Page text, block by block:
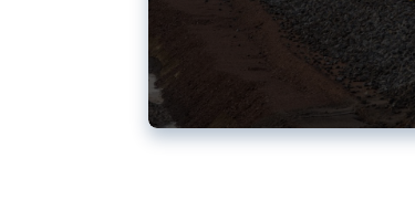
Vietnam, EU elevate